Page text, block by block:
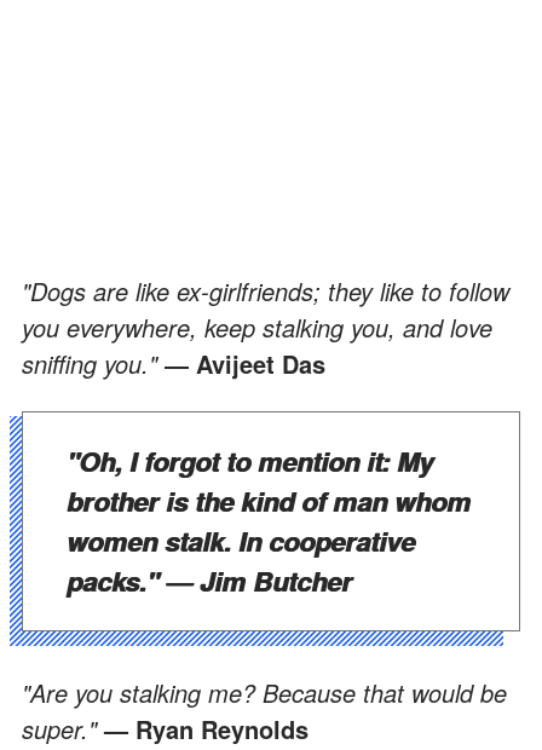
"Dogs are like ex-girlfriends; they like to follow
you everywhere, keep stalking you, and love
sniffing you."― Avijeet Das
"Oh, I forgot to mention it: My
brother is the kind of man whom
women stalk. In cooperative
packs."— Jim Butcher
"Are you stalking me? Because that would be
super."— Ryan Reynolds